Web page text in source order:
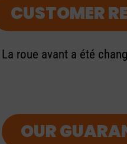
CUSTOMER
roue avant a été
OUR